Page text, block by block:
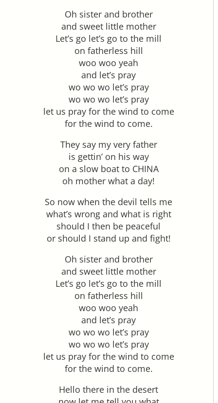
Oh sister and brother
and sweet little mother
Let’s go let’s go to the mill
on fatherless hill
woo woo yeah
and let’s pray
wo wo wo let’s pray
wo wo wo let’s pray
let us pray for the wind to come
for the wind to come.
They say my very father
is gettin’ on his way
on a slow boat to CHINA
oh mother what a day!
So now when the devil tells me
what’s wrong and what is right
should I then be peaceful
or should I stand up and fight!
Oh sister and brother
and sweet little mother
Let’s go let’s go to the mill
on fatherless hill
woo woo yeah
and let’s pray
wo wo wo let’s pray
wo wo wo let’s pray
let us pray for the wind to come
for the wind to come.
Hello there in the desert